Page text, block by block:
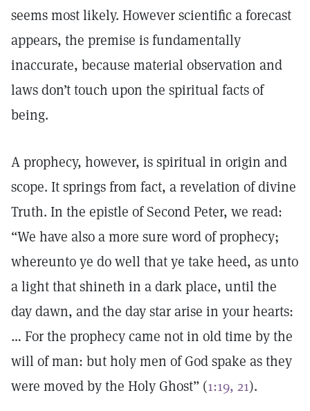
seems most likely. However scientific a forecast
appears, the premise is fundamentally
inaccurate, because material observation and
laws don’t touch upon the spiritual facts of
being.
A prophecy, however, is spiritual in origin and
scope. It springs from fact, a revelation of divine
Truth. In the epistle of Second Peter, we read:
“We have also a more sure word of prophecy;
whereunto ye do well that ye take heed, as unto
a light that shineth in a dark place, until the
day dawn, and the day star arise in your hearts:
… For the prophecy came not in old time by the
will of man: but holy men of God spake as they
were moved by the Holy Ghost” (1:19, 21).